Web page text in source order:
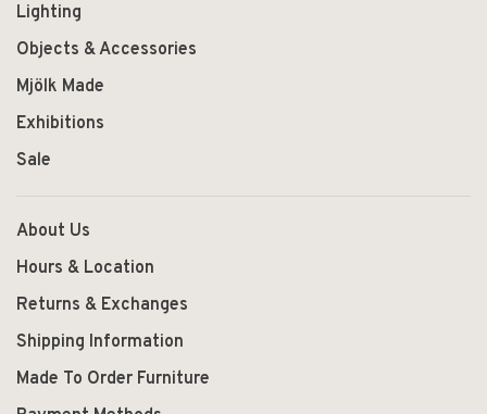
Lighting
Objects & Accessories
Mjölk Made
Exhibitions
Sale
About Us
Hours & Location
Returns & Exchanges
Shipping Information
Made To Order Furniture